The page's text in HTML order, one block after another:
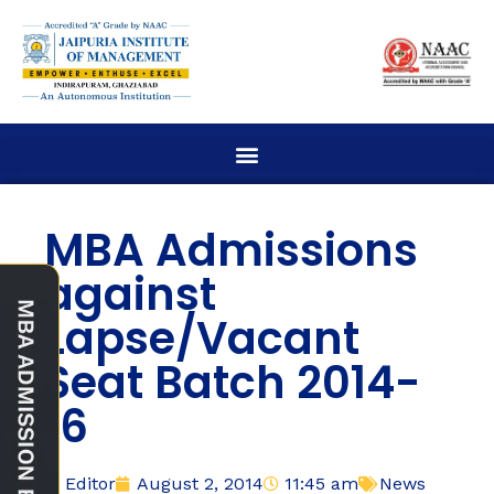
MBA Admissions
against
Lapse/Vacant
Seat Batch 2014-
16
Editor August 2, 2014 11:45 am News